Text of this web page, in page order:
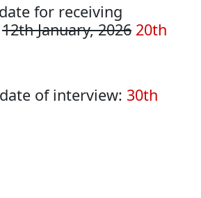
for receiving
12th January, 2026 20th
of interview: 30th